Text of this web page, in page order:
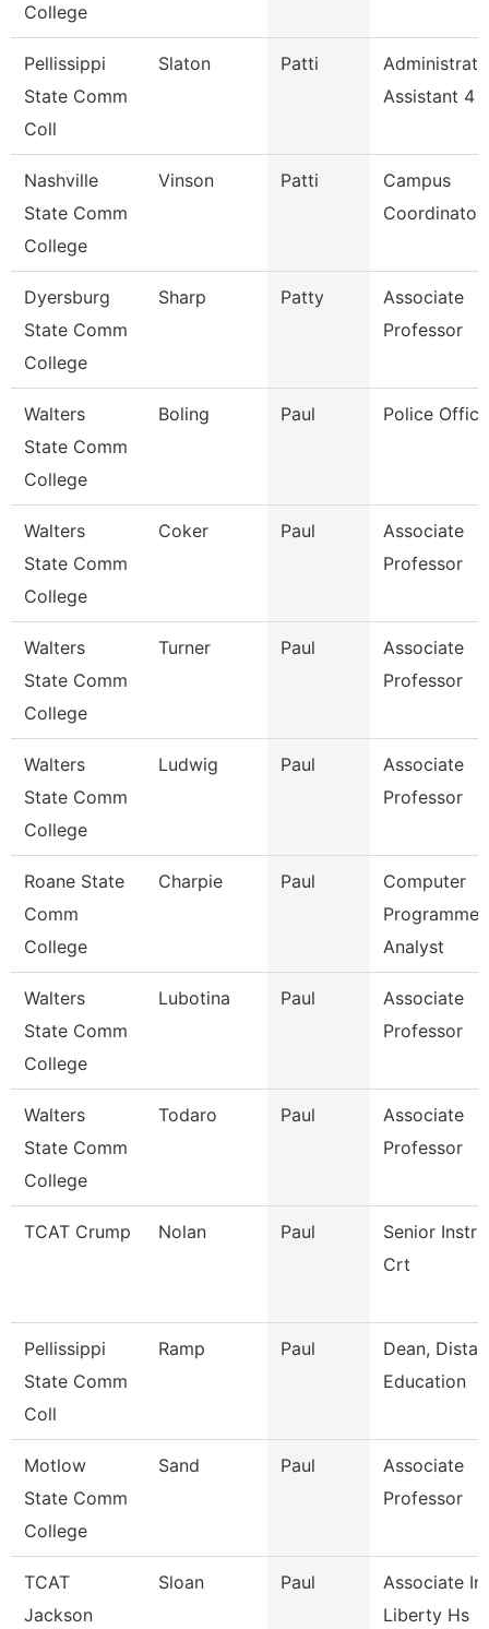
College
Pellissippi
State Comm
Coll
Slaton Patti
Assistant 4
Nashville
State Comm
College
Vinson Patti
Campus
Coordinator
Dyersburg
State Comm
College
Sharp Patty
Associate
Professor
Walters
State Comm
College
Boling Paul Police
Walters
State Comm
College
Coker Paul
Associate
Professor
Walters
State Comm
College
Turner Paul
Associate
Professor
Walters
State Comm
College
Ludwig Paul
Associate
Professor
Roane State
Comm
College
Charpie Paul
Computer
Programmer
Analyst
Walters
State Comm
College
Lubotina Paul
Associate
Professor
Walters
State Comm
College
Todaro Paul
Associate
Professor
TCAT Crump Nolan Paul
Senior
Crt
Pellissippi
State Comm
Coll
Ramp Paul
Dean,
Education
Motlow
State Comm
College
Sand Paul
Associate
Professor
TCAT
Jackson
Sloan Paul
Associate
Liberty Hs